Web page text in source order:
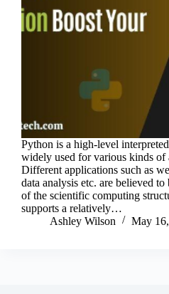
Python is a high-level
widely used for various kinds of
Different applications such as
data analysis etc. are believed to
of the scientific computing
supports a relatively…
Ashley Wilson
May